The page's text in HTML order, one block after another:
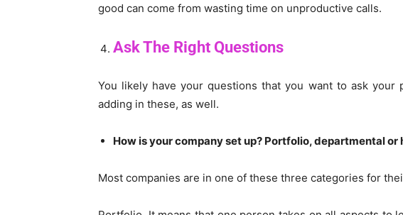
good can come from wasting time on unproductive calls.
Ask The Right Questions
You likely have your questions that you want to ask your
adding in these, as well.
How is your company set up? Portfolio, departmental or
Most companies are in one of these three categories for